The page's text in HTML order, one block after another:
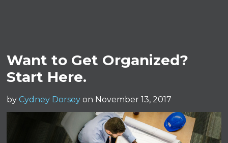
Want to Get Organized?
Start Here.
by Cydney Dorsey on November 13, 2017